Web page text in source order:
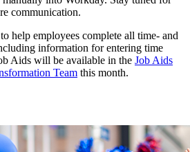
communication.
help employees complete all time- and
information for entering time
Aids will be available in the Job Aids
Team this month.